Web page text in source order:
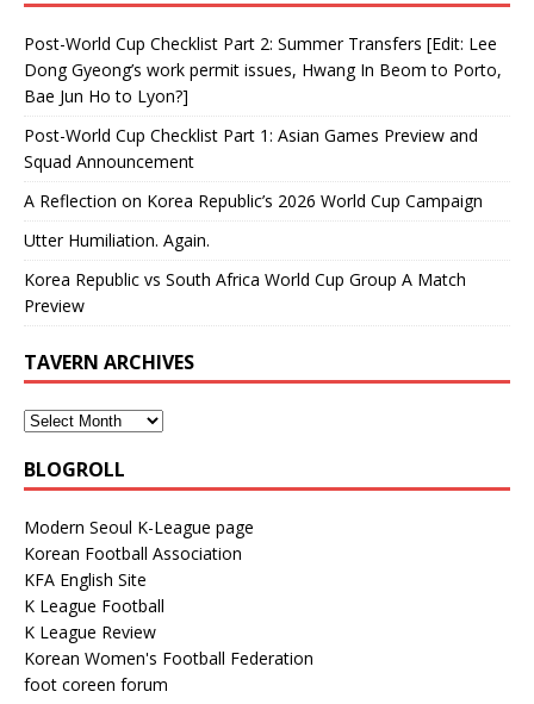
Post-World Cup Checklist Part 2: Summer Transfers [Edit: Lee
Dong Gyeong’s work permit issues, Hwang In Beom to Porto,
Bae Jun Ho to Lyon?]
Post-World Cup Checklist Part 1: Asian Games Preview and
Squad Announcement
A Reflection on Korea Republic’s 2026 World Cup Campaign
Utter Humiliation. Again.
Korea Republic vs South Africa World Cup Group A Match
Preview
TAVERN ARCHIVES
BLOGROLL
Modern Seoul K-League page
Korean Football Association
KFA English Site
K League Football
K League Review
Korean Women's Football Federation
foot coreen forum